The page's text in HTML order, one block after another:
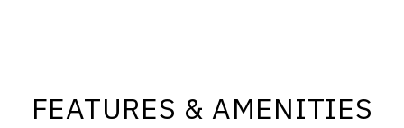
FEATURES & AMENITIES